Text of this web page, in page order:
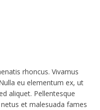
rhoncus. Vivamus
eu elementum ex, ut
aliquet. Pellentesque
et malesuada fames